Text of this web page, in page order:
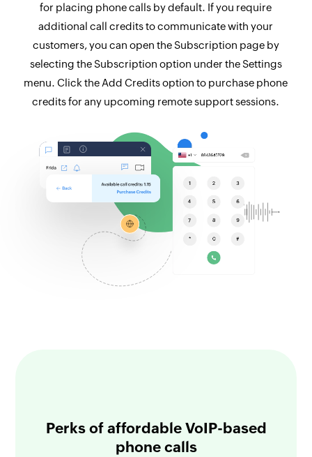
for placing phone calls by default. If you require
additional call credits to communicate with your
customers, you can open the Subscription page by
selecting the Subscription option under the Settings
menu. Click the Add Credits option to purchase phone
credits for any upcoming remote support sessions.
Perks of affordable VoIP-based
phone calls